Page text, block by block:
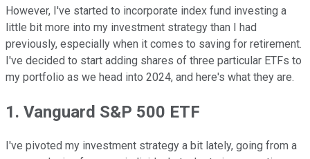
However, I've started to incorporate index fund investing a
little bit more into my investment strategy than I had
previously, especially when it comes to saving for retirement.
I've decided to start adding shares of three particular ETFs to
my portfolio as we head into 2024, and here's what they are.
1. Vanguard S&P 500 ETF
I've pivoted my investment strategy a bit lately, going from a